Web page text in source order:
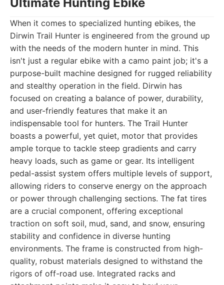
When it comes to specialized hunting ebikes, the
Dirwin Trail Hunter is engineered from the ground up
with the needs of the modern hunter in mind. This
isn't just a regular ebike with a camo paint job; it's a
purpose-built machine designed for rugged reliability
and stealthy operation in the field. Dirwin has
focused on creating a balance of power, durability,
and user-friendly features that make it an
indispensable tool for hunters. The Trail Hunter
boasts a powerful, yet quiet, motor that provides
ample torque to tackle steep gradients and carry
heavy loads, such as game or gear. Its intelligent
pedal-assist system offers multiple levels of support,
allowing riders to conserve energy on the approach
or power through challenging sections. The fat tires
are a crucial component, offering exceptional
traction on soft soil, mud, sand, and snow, ensuring
stability and confidence in diverse hunting
environments. The frame is constructed from high-
quality, robust materials designed to withstand the
rigors of off-road use. Integrated racks and